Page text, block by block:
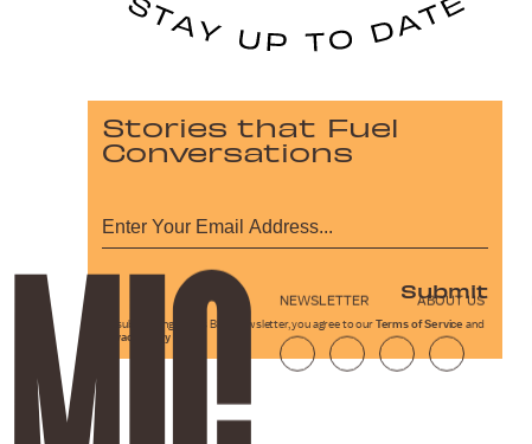
Stories that Fuel
Conversations
Submit
By subscribing to this BDG newsletter, you agree to our Terms of Service and
Privacy Policy
NEWSLETTER ABOUT US